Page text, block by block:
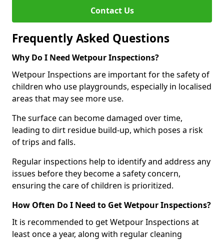
Contact Us
Frequently Asked Questions
Why Do I Need Wetpour Inspections?
Wetpour Inspections are important for the safety of
children who use playgrounds, especially in localised
areas that may see more use.
The surface can become damaged over time,
leading to dirt residue build-up, which poses a risk
of trips and falls.
Regular inspections help to identify and address any
issues before they become a safety concern,
ensuring the care of children is prioritized.
How Often Do I Need to Get Wetpour Inspections?
It is recommended to get Wetpour Inspections at
least once a year, along with regular cleaning